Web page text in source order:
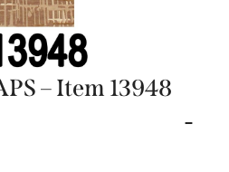
– Item 13948